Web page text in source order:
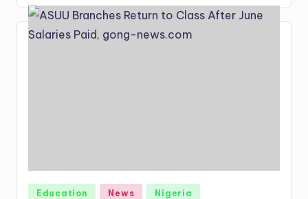
Posted
Education News Nigeria